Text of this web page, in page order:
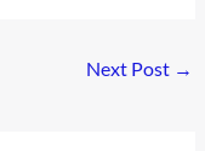
Next Post →